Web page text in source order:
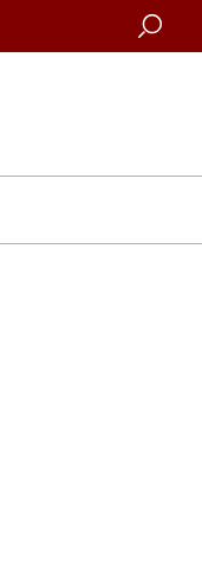
Search